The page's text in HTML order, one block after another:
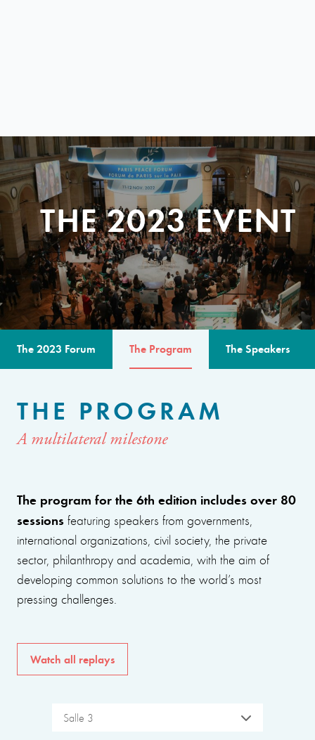
THE 2023 EVENT
The 2023 Forum The Program The Speakers
THE PROGRAM
A multilateral milestone
The program for the 6th edition includes over 80
sessions featuring speakers from governments,
international organizations, civil society, the private
sector, philanthropy and academia, with the aim of
developing common solutions to the world’s most
pressing challenges.
Watch all replays
Salle 3